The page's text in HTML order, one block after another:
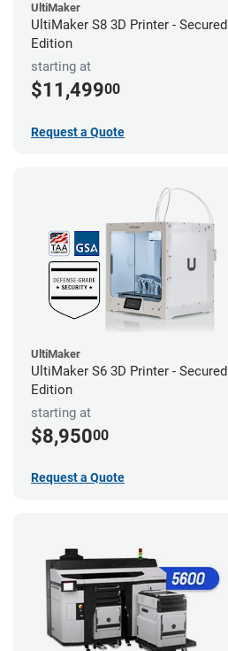
UltiMaker
UltiMaker S8 3D Printer - Secured
Edition
starting at
$11,49900
Request a Quote
UltiMaker
UltiMaker S6 3D Printer - Secured
Edition
starting at
$8,95000
Request a Quote